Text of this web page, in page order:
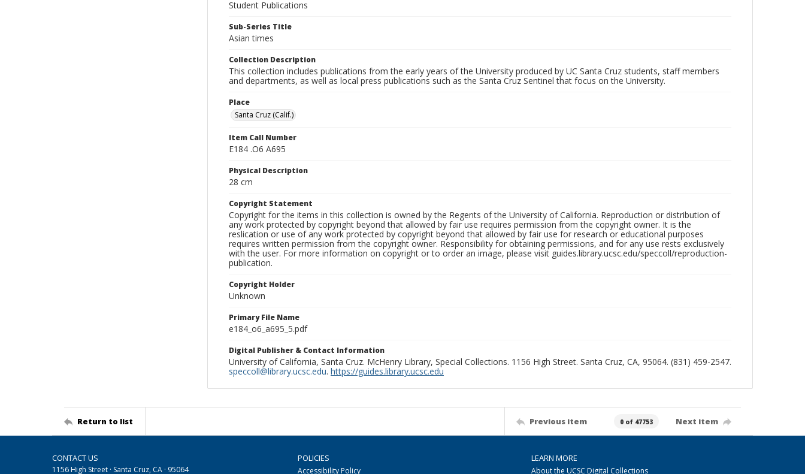
Student Publications
Sub-Series Title
Asian times
Collection Description
This collection includes publications from the early years of the University produced by UC Santa Cruz students, staff members
and departments, as well as local press publications such as the Santa Cruz Sentinel that focus on the University.
Place
Santa Cruz (Calif.)
Item Call Number
E184 .O6 A695
Physical Description
28 cm
Copyright Statement
Copyright for the items in this collection is owned by the Regents of the University of California. Reproduction or distribution of
any work protected by copyright beyond that allowed by fair use requires permission from the copyright owner. It is the
reslication or use of any work protected by copyright beyond that allowed by fair use for research or educational purposes
requires written permission from the copyright owner. Responsibility for obtaining permissions, and for any use rests exclusively
with the user. For more information on copyright or to order an image, please visit guides.library.ucsc.edu/speccoll/reproduction-
publication.
Copyright Holder
Unknown
Primary File Name
e184_o6_a695_5.pdf
Digital Publisher & Contact Information
University of California, Santa Cruz. McHenry Library, Special Collections. 1156 High Street. Santa Cruz, CA, 95064. (831) 459-2547.
speccoll@library.ucsc.edu. https://guides.library.ucsc.edu
Return to list Previous item 0 of 47753 Next item
CONTACT US
1156 High Street · Santa Cruz, CA · 95064
POLICIES
Accessibility Policy
LEARN MORE
About the UCSC Digital Collections